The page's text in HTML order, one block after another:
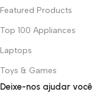
Featured Products
Top 100 Appliances
Laptops
Toys & Games
Deixe-nos ajudar você